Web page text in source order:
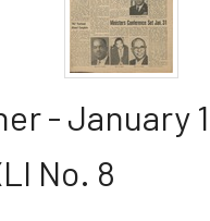
- January
No. 8